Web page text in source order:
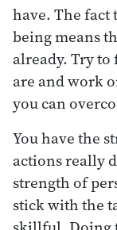
have. The fact
being means
already. Try
are and work
you can
You have the
actions really
strength of
stick with the